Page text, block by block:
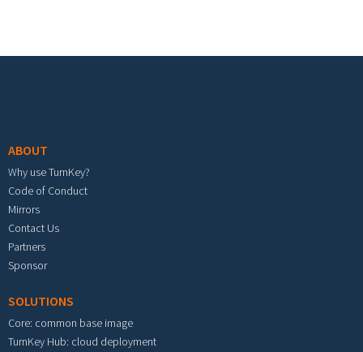
ABOUT
Why use TurnKey?
Code of Conduct
Mirrors
Contact Us
Partners
Sponsor
SOLUTIONS
Core: common base image
TurnKey Hub: cloud deployment